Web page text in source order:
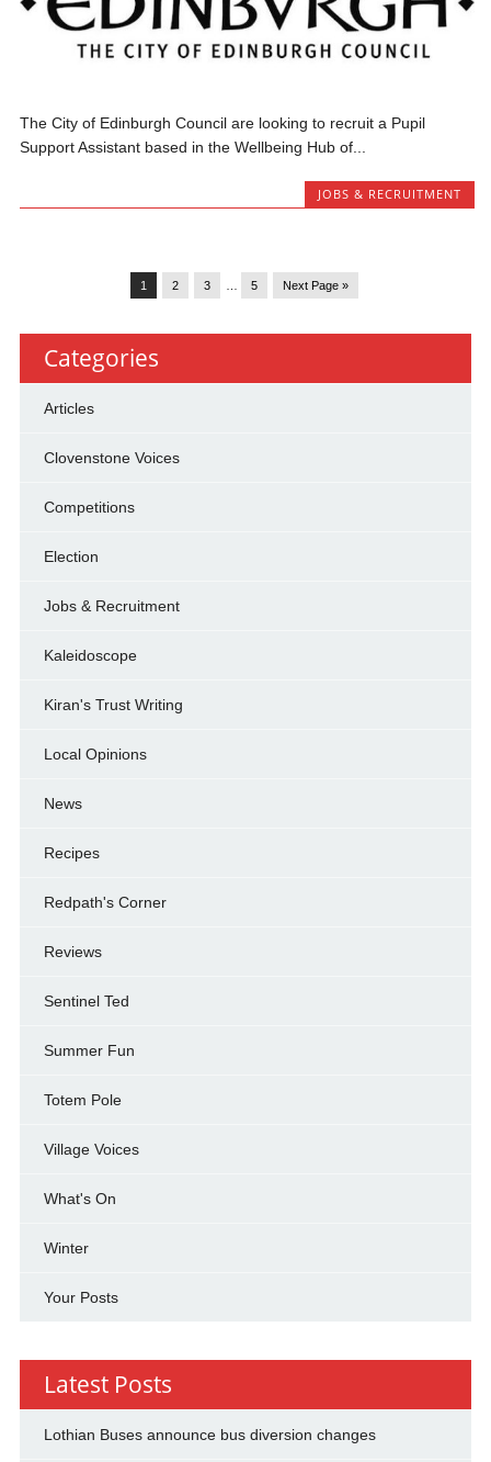
The City of Edinburgh Council are looking to recruit a Pupil
Support Assistant based in the Wellbeing Hub of...
JOBS & RECRUITMENT
1 2 3 5 Next Page »
Categories
Articles
Clovenstone Voices
Competitions
Election
Jobs & Recruitment
Kaleidoscope
Kiran's Trust Writing
Local Opinions
News
Recipes
Redpath's Corner
Reviews
Sentinel Ted
Summer Fun
Totem Pole
Village Voices
What's On
Winter
Your Posts
Latest Posts
Lothian Buses announce bus diversion changes